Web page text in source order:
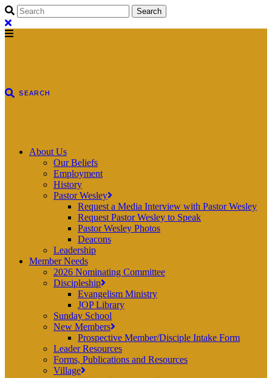
About Us
Our Beliefs
Employment
History
Pastor Wesley
Request a Media Interview with Pastor Wesley
Request Pastor Wesley to Speak
Pastor Wesley Photos
Deacons
Leadership
Member Needs
2026 Nominating Committee
Discipleship
Evangelism Ministry
JOP Library
Sunday School
New Members
Prospective Member/Disciple Intake Form
Leader Resources
Forms, Publications and Resources
Village